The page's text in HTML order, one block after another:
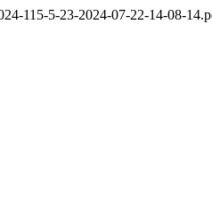
115-5-23-2024-07-22-14-08-